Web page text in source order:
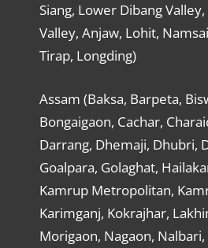
Siang, Lower Dibang
Valley, Anjaw, Lohit,
Tirap, Longding)
Assam (Baksa, Barpeta,
Bongaigaon, Cachar,
Darrang, Dhemaji, Dhubri,
Goalpara, Golaghat,
Kamrup Metropolitan,
Karimganj, Kokrajhar,
Morigaon, Nagaon,